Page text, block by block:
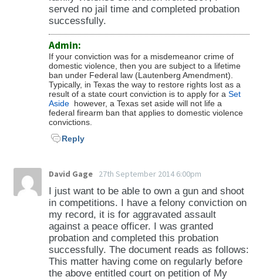
served no jail time and completed probation
successfully.
Admin:
If your conviction was for a misdemeanor crime of
domestic violence, then you are subject to a lifetime
ban under Federal law (Lautenberg Amendment).
Typically, in Texas the way to restore rights lost as a
result of a state court conviction is to apply for a Set
Asidehowever, a Texas set aside will not life a
federal firearm ban that applies to domestic violence
convictions.
Reply
David Gage 27th September 2014 6:00pm
I just want to be able to own a gun and shoot
in competitions. I have a felony conviction on
my record, it is for aggravated assault
against a peace officer. I was granted
probation and completed this probation
successfully. The document reads as follows:
This matter having come on regularly before
the above entitled court on petition of My